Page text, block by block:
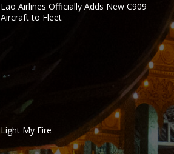
Lao Airlines Officially Adds New C909
Aircraft to Fleet
Light My Fire